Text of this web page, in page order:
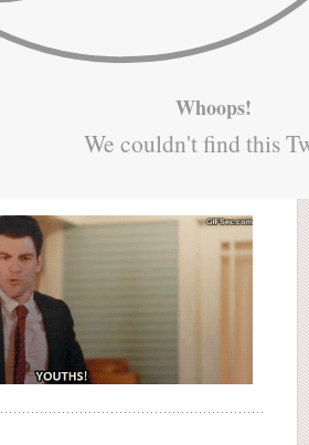
Whoops!
We couldn't find this